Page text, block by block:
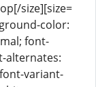
size][size=
color:
font-
alternates:
variant-